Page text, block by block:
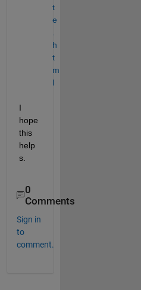
t
e
h
t
m
l
I
hope
this
help
s.
0
Comments
Sign in
to
comment.